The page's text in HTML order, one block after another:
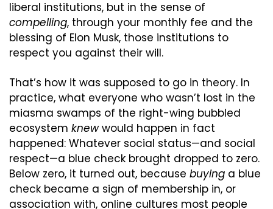
compelling, through your monthly fee and the
blessing of Elon Musk, those institutions to
respect you against their will.
That’s how it was supposed to go in theory. In
practice, what everyone who wasn’t lost in the
miasma swamps of the right-wing bubbled
ecosystem knew would happen in fact
happened: Whatever social status—and social
respect—a blue check brought dropped to zero.
Below zero, it turned out, because buying a blue
check became a sign of membership in, or
association with, online cultures most people